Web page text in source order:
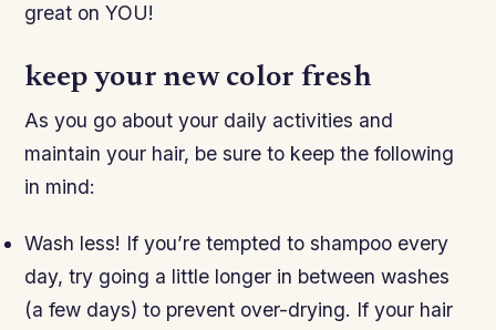
great on YOU!
keep your new color fresh
As you go about your daily activities and
maintain your hair, be sure to keep the following
in mind:
Wash less! If you’re tempted to shampoo every
day, try going a little longer in between washes
(a few days) to prevent over-drying. If your hair